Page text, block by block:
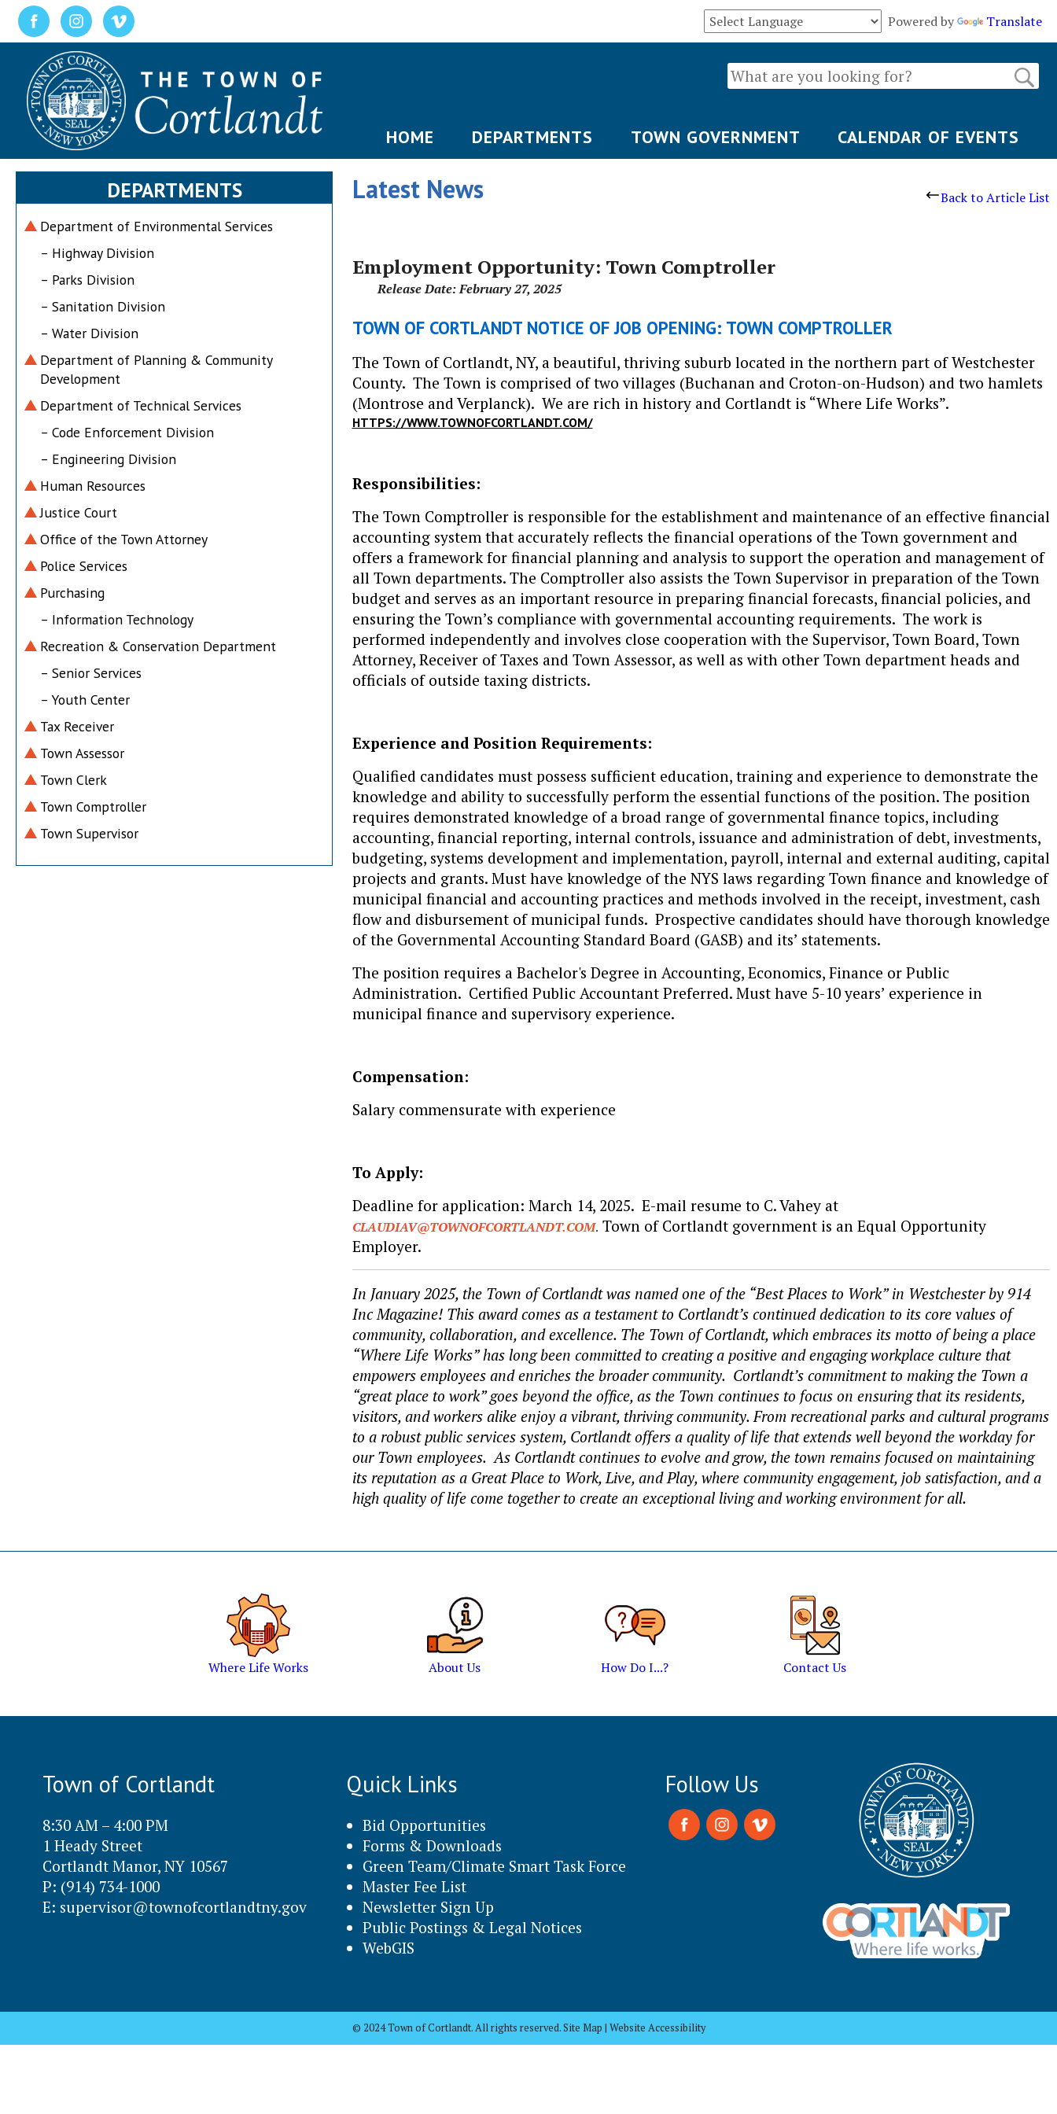
Powered by Translate
HOME DEPARTMENTS TOWN GOVERNMENT CALENDAR OF EVENTS
DEPARTMENTS
Department of Environmental Services
– Highway Division
– Parks Division
– Sanitation Division
– Water Division
Department of Planning & Community
Development
Department of Technical Services
– Code Enforcement Division
– Engineering Division
Human Resources
Justice Court
Office of the Town Attorney
Police Services
Purchasing
– Information Technology
Recreation & Conservation Department
– Senior Services
– Youth Center
Tax Receiver
Town Assessor
Town Clerk
Town Comptroller
Town Supervisor
Latest News Back to Article List
Employment Opportunity: Town Comptroller
Release Date: February 27, 2025
TOWN OF CORTLANDT NOTICE OF JOB OPENING: TOWN COMPTROLLER
The Town of Cortlandt, NY, a beautiful, thriving suburb located in the northern part of Westchester
County. The Town is comprised of two villages (Buchanan and Croton-on-Hudson) and two hamlets
(Montrose and Verplanck). We are rich in history and Cortlandt is “Where Life Works”.
HTTPS://WWW.TOWNOFCORTLANDT.COM/
Responsibilities:
The Town Comptroller is responsible for the establishment and maintenance of an effective financial
accounting system that accurately reflects the financial operations of the Town government and
offers a framework for financial planning and analysis to support the operation and management of
all Town departments. The Comptroller also assists the Town Supervisor in preparation of the Town
budget and serves as an important resource in preparing financial forecasts, financial policies, and
ensuring the Town’s compliance with governmental accounting requirements. The work is
performed independently and involves close cooperation with the Supervisor, Town Board, Town
Attorney, Receiver of Taxes and Town Assessor, as well as with other Town department heads and
officials of outside taxing districts.
Experience and Position Requirements:
Qualified candidates must possess sufficient education, training and experience to demonstrate the
knowledge and ability to successfully perform the essential functions of the position. The position
requires demonstrated knowledge of a broad range of governmental finance topics, including
accounting, financial reporting, internal controls, issuance and administration of debt, investments,
budgeting, systems development and implementation, payroll, internal and external auditing, capital
projects and grants. Must have knowledge of the NYS laws regarding Town finance and knowledge of
municipal financial and accounting practices and methods involved in the receipt, investment, cash
flow and disbursement of municipal funds. Prospective candidates should have thorough knowledge
of the Governmental Accounting Standard Board (GASB) and its’ statements.
The position requires a Bachelor's Degree in Accounting, Economics, Finance or Public
Administration. Certified Public Accountant Preferred. Must have 5-10 years’ experience in
municipal finance and supervisory experience.
Compensation:
Salary commensurate with experience
To Apply:
Deadline for application: March 14, 2025. E-mail resume to C. Vahey at
CLAUDIAV@TOWNOFCORTLANDT.COM. Town of Cortlandt government is an Equal Opportunity
Employer.
In January 2025, the Town of Cortlandt was named one of the “Best Places to Work” in Westchester by 914
Inc Magazine! This award comes as a testament to Cortlandt’s continued dedication to its core values of
community, collaboration, and excellence. The Town of Cortlandt, which embraces its motto of being a place
“Where Life Works” has long been committed to creating a positive and engaging workplace culture that
empowers employees and enriches the broader community. Cortlandt’s commitment to making the Town a
“great place to work” goes beyond the office, as the Town continues to focus on ensuring that its residents,
visitors, and workers alike enjoy a vibrant, thriving community. From recreational parks and cultural programs
to a robust public services system, Cortlandt offers a quality of life that extends well beyond the workday for
our Town employees. As Cortlandt continues to evolve and grow, the town remains focused on maintaining
its reputation as a Great Place to Work, Live, and Play, where community engagement, job satisfaction, and a
high quality of life come together to create an exceptional living and working environment for all.
Where Life Works About Us How Do I...? Contact Us
Town of Cortlandt
8:30 AM – 4:00 PM
1 Heady Street
Cortlandt Manor, NY 10567
P: (914) 734-1000
E: supervisor@townofcortlandtny.gov
Quick Links
Bid Opportunities
Forms & Downloads
Green Team/Climate Smart Task Force
Master Fee List
Newsletter Sign Up
Public Postings & Legal Notices
WebGIS
Follow Us
© 2024 Town of Cortlandt. All rights reserved. Site Map | Website Accessibility